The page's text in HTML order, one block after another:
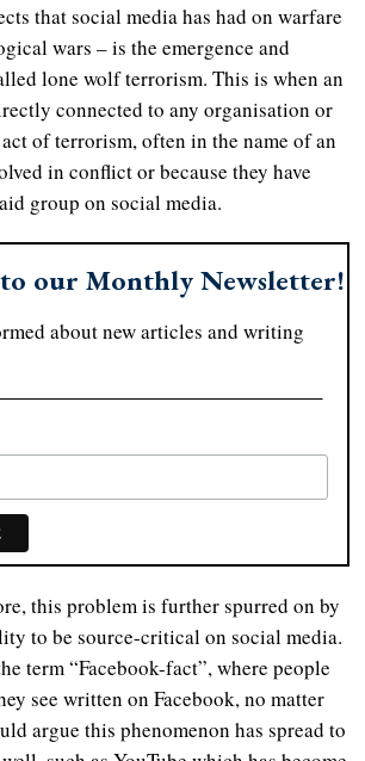
that social media has had on warfare
wars – is the emergence and
lone wolf terrorism. This is when an
connected to any organisation or
of terrorism, often in the name of an
in conflict or because they have
group on social media.
to our Monthly Newsletter!
about new articles and writing
this problem is further spurred on by
to be source-critical on social media.
term “Facebook-fact”, where people
see written on Facebook, no matter
argue this phenomenon has spread to